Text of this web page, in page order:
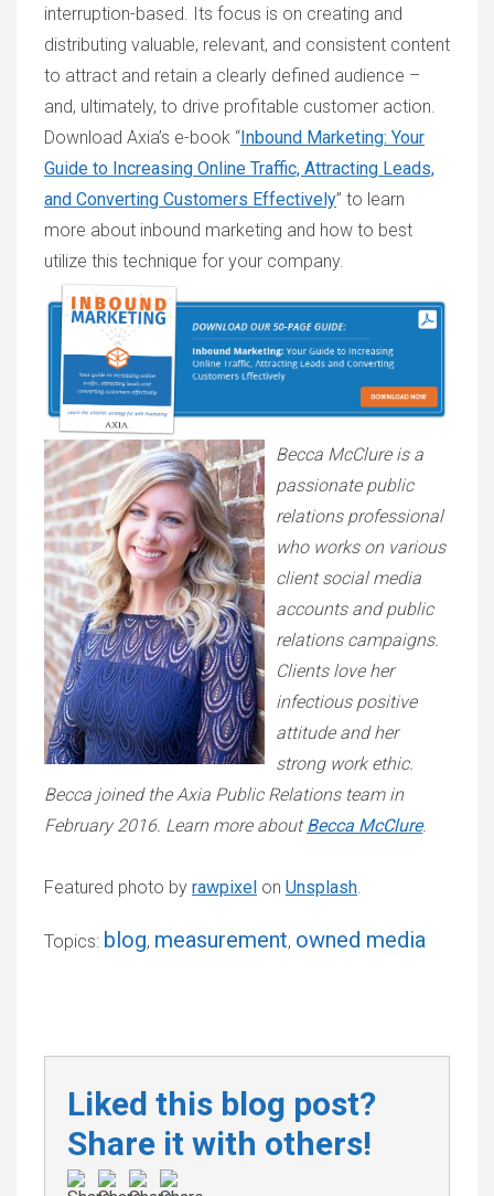
interruption-based. Its focus is on creating and
distributing valuable, relevant, and consistent content
to attract and retain a clearly defined audience –
and, ultimately, to drive profitable customer action.
Download Axia’s e-book “Inbound Marketing: Your
Guide to Increasing Online Traffic, Attracting Leads,
and Converting Customers Effectively” to learn
more about inbound marketing and how to best
utilize this technique for your company.
Becca McClure is a
passionate public
relations professional
who works on various
client social media
accounts and public
relations campaigns.
Clients love her
infectious positive
attitude and her
strong work ethic.
Becca joined the Axia Public Relations team in
February 2016. Learn more aboutBecca McClure.
Featured photo by rawpixel on Unsplash
Topics: blog, measurement, owned media
Liked this blog post?
Share it with others!